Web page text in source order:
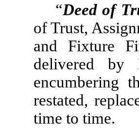
“Deed of
of Trust,
and Fixture
delivered by
encumbering
restated,
time to time.